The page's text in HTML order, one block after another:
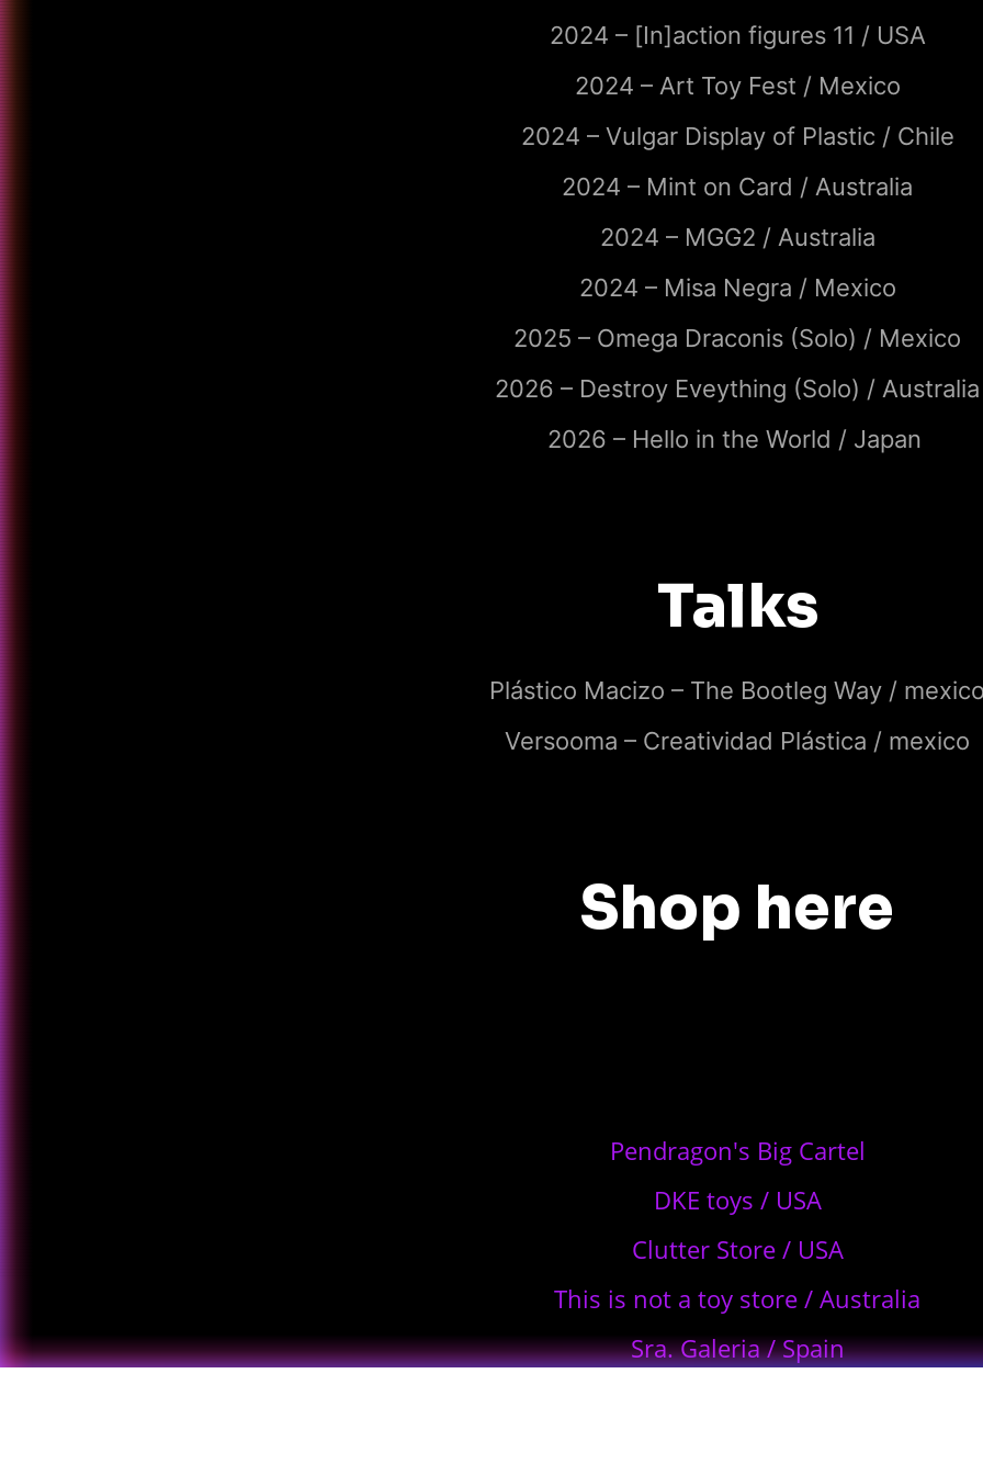
2024 – [In]action figures 11 / USA
2024 – Art Toy Fest / Mexico
2024 – Vulgar Display of Plastic / Chile
2024 – Mint on Card / Australia
2024 – MGG2 / Australia
2024 – Misa Negra / Mexico
2025 – Omega Draconis (Solo) / Mexico
2026 – Destroy Eveything (Solo) / Australia
2026 – Hello in the World / Japan
Talks
Plástico Macizo – The Bootleg Way /
Versooma – Creatividad Plástica / mexico
Shop here
Pendragon's Big Cartel
DKE toys / USA
Clutter Store / USA
This is not a toy store / Australia
Sra. Galeria / Spain